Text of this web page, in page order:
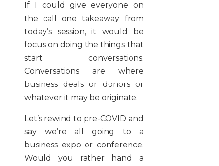
If I could give everyone on
the call one takeaway from
today’s session, it would be
focus on doing the things that
start conversations.
Conversations are where
business deals or donors or
whatever it may be originate.
Let’s rewind to pre-COVID and
say we’re all going to a
business expo or conference.
Would you rather hand a